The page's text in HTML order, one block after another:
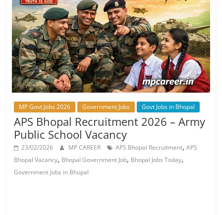
Job
Vacancy
MP Govt Jobs 2026 Government Jobs Govt Jobs in Bhopal
APS Bhopal Recruitment 2026 – Army
Public School Vacancy
23/02/2026 MP CAREER APS Bhopal Recruitment,APS
Bhopal Vacancy, Bhopal Government Job, Bhopal Jobs Today,
Government Jobs in Bhopal